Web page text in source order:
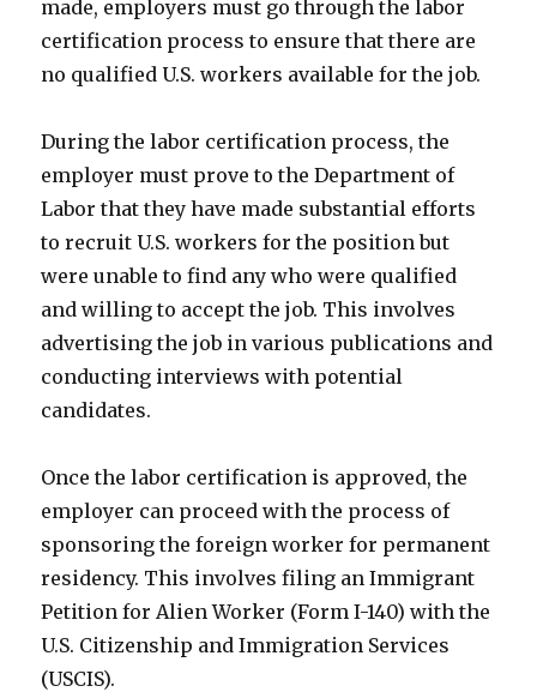
made, employers must go through the labor
certification process to ensure that there are
no qualified U.S. workers available for the job.
During the labor certification process, the
employer must prove to the Department of
Labor that they have made substantial efforts
to recruit U.S. workers for the position but
were unable to find any who were qualified
and willing to accept the job. This involves
advertising the job in various publications and
conducting interviews with potential
candidates.
Once the labor certification is approved, the
employer can proceed with the process of
sponsoring the foreign worker for permanent
residency. This involves filing an Immigrant
Petition for Alien Worker (Form I-140) with the
U.S. Citizenship and Immigration Services
(USCIS).